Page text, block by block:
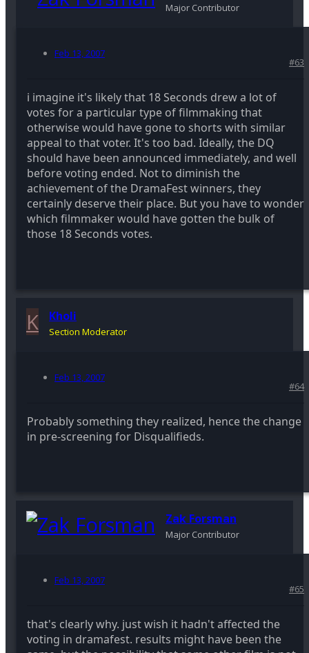
Major Contributor
Feb 13, 2007
#63
i imagine it's likely that 18 Seconds drew a lot of
votes for a particular type of filmmaking that
otherwise would have gone to shorts with similar
appeal to that voter. It's too bad. Ideally, the DQ
should have been announced immediately, and well
before voting ended. Not to diminish the
achievement of the DramaFest winners, they
certainly deserve their place. But you have to wonder
which filmmaker would have gotten the bulk of
those 18 Seconds votes.
K Kholi
Section Moderator
Feb 13, 2007
#64
Probably something they realized, hence the change
in pre-screening for Disqualifieds.
Zak Forsman
Major Contributor
Feb 13, 2007
#65
that's clearly why. just wish it hadn't affected the
voting in dramafest. results might have been the